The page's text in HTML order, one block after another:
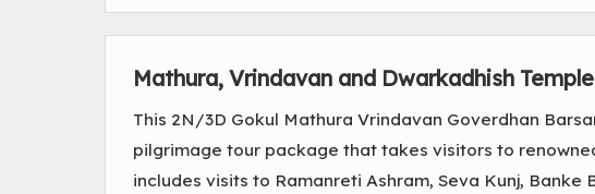
Mathura, Vrindavan and Dwarkadhish
This 2N/3D Gokul Mathura Vrindavan Goverdhan
pilgrimage tour package that takes visitors to
includes visits to Ramanreti Ashram, Seva Kunj, Banke